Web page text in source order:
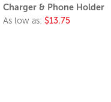
Charger & Phone Holder
As low as: $13.75